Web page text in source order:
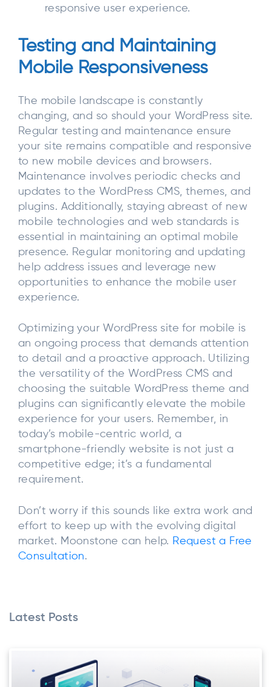
responsive user experience.
Testing and Maintaining
Mobile Responsiveness
The mobile landscape is constantly
changing, and so should your WordPress site.
Regular testing and maintenance ensure
your site remains compatible and responsive
to new mobile devices and browsers.
Maintenance involves periodic checks and
updates to the WordPress CMS, themes, and
plugins. Additionally, staying abreast of new
mobile technologies and web standards is
essential in maintaining an optimal mobile
presence. Regular monitoring and updating
help address issues and leverage new
opportunities to enhance the mobile user
experience.
Optimizing your WordPress site for mobile is
an ongoing process that demands attention
to detail and a proactive approach. Utilizing
the versatility of the WordPress CMS and
choosing the suitable WordPress theme and
plugins can significantly elevate the mobile
experience for your users. Remember, in
today’s mobile-centric world, a
smartphone-friendly website is not just a
competitive edge; it’s a fundamental
requirement.
Don’t worry if this sounds like extra work and
effort to keep up with the evolving digital
market. Moonstone can help. Request a Free
Consultation.
Latest Posts